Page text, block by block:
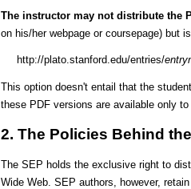
The instructor may not distribute the
on his/her webpage or coursepage) but
http://plato.stanford.edu/entries/
This option doesn't entail that the
these PDF versions are available only
2. The Policies Behind
The SEP holds the exclusive right to
Wide Web. SEP authors, however,